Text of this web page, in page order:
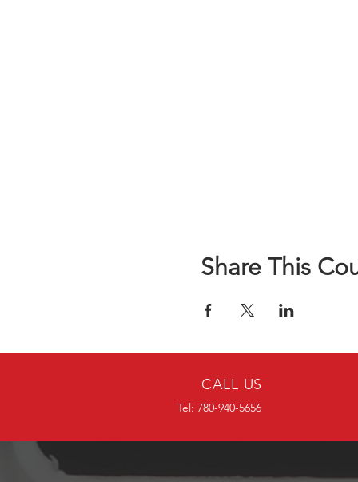
Share This
CALL US
Tel: 780-940-5656